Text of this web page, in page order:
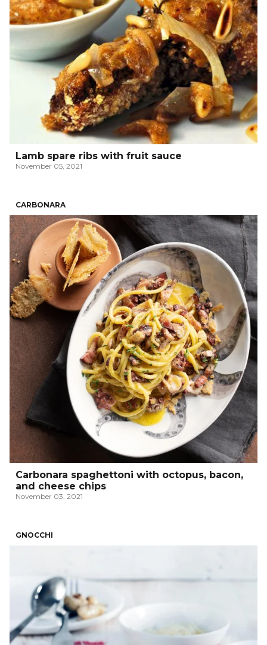
Lamb spare ribs with fruit sauce
November 05, 2021
CARBONARA
Carbonara spaghettoni with octopus, bacon,
and cheese chips
November 03, 2021
GNOCCHI